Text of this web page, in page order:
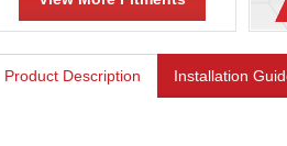
Product Description Installation